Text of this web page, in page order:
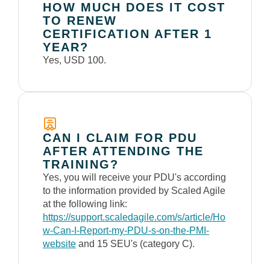
HOW MUCH DOES IT COST
TO RENEW
CERTIFICATION AFTER 1
YEAR?
Yes, USD 100.
CAN I CLAIM FOR PDU
AFTER ATTENDING THE
TRAINING?
Yes, you will receive your PDU's according
to the information provided by Scaled Agile
at the following link:
https://support.scaledagile.com/s/article/Ho
w-Can-I-Report-my-PDU-s-on-the-PMI-
website and 15 SEU's (category C).